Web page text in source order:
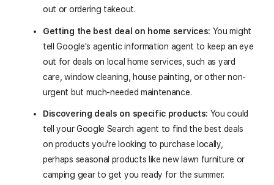
out or ordering takeout.
Getting the best deal on home services: You might
tell Google's agentic information agent to keep an eye
out for deals on local home services, such as yard
care, window cleaning, house painting, or other non-
urgent but much-needed maintenance.
Discovering deals on specific products: You could
tell your Google Search agent to find the best deals
on products you're looking to purchase locally,
perhaps seasonal products like new lawn furniture or
camping gear to get you ready for the summer.